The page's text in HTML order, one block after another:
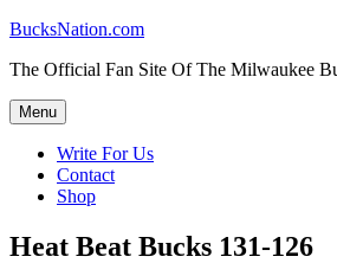
Skip
content
BucksNation.com
The Official Fan Site Of The Milwaukee
Menu
Write For Us
Contact
Shop
Heat Beat Bucks 131-126